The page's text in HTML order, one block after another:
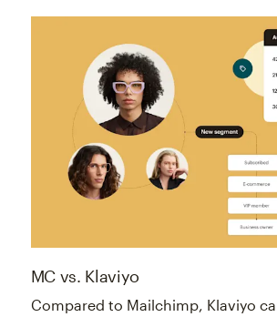
MC vs. Klaviyo
Compared to Mailchimp, Klaviyo